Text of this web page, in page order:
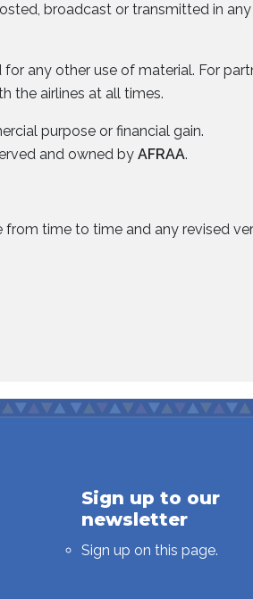
broadcast or transmitted in
any other use of material. For
the airlines at all times.
purpose or financial gain.
and owned by AFRAA.
time to time and any revised
Sign up to our
newsletter
Sign up on this page.